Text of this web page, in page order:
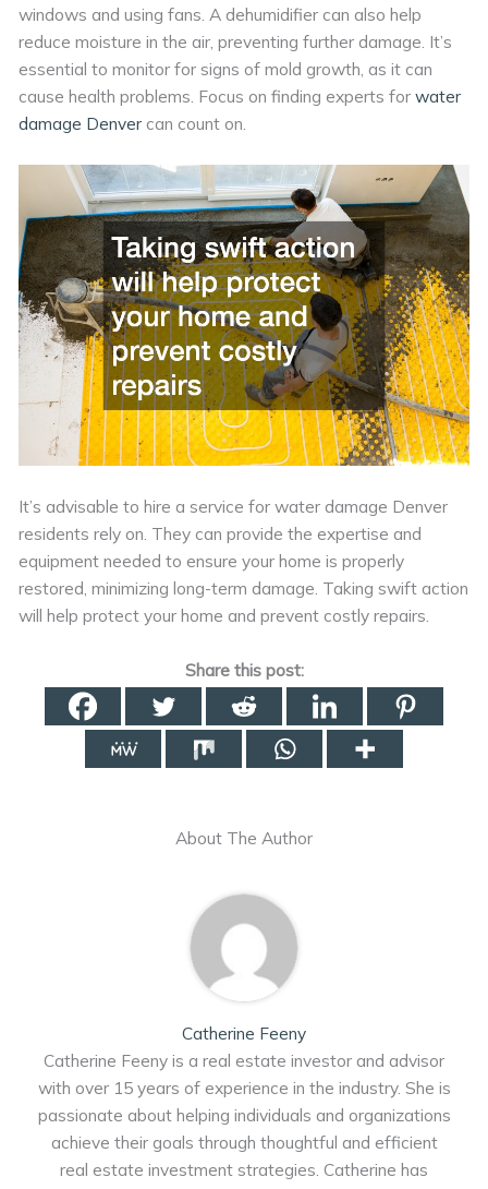
windows and using fans. A dehumidifier can also help
reduce moisture in the air, preventing further damage. It’s
essential to monitor for signs of mold growth, as it can
cause health problems. Focus on finding experts forwater
damage Denver can count on.
It’s advisable to hire a service for water damage Denver
residents rely on. They can provide the expertise and
equipment needed to ensure your home is properly
restored, minimizing long-term damage. Taking swift action
will help protect your home and prevent costly repairs.
Share this post:
About The Author
Catherine Feeny
Catherine Feeny is a real estate investor and advisor
with over 15 years of experience in the industry. She is
passionate about helping individuals and organizations
achieve their goals through thoughtful and efficient
real estate investment strategies. Catherine has